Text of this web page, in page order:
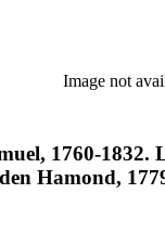
Image not
1760-1832.
Hamond,